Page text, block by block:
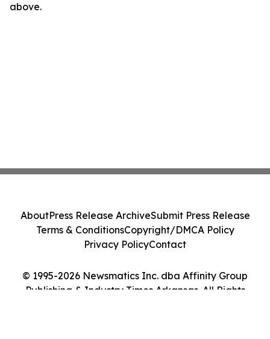
above.
© 1995-2026 Newsmatics Inc. dba Affinity Group
Publishing & Industry Times Arkansas. All Rights
AboutPress Release ArchiveSubmit Press Release
Terms & ConditionsCopyright/DMCA Policy
Privacy PolicyContact